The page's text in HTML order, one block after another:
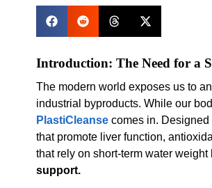
Introduction: The Need for a
The modern world exposes us to
industrial byproducts. While our
PlastiCleanse comes in.
that promote liver function,
that rely on short-term water
support.